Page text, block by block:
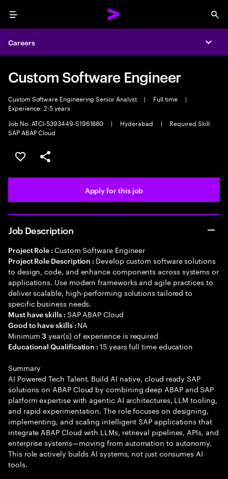
Menu
Careers
Custom Software Engineer
Custom Software Engineering Senior Analyst | Full time
|
Experience: 2-5 years
Job No. ATCI-5393449-S1961880
| Hyderabad |
Required Skill:
SAP ABAP Cloud
Save this job
Share this job
Apply for this job
Job Description
Project Role : Custom Software Engineer
Project Role Description : Develop custom software solutions
to design, code, and enhance components across systems or
applications. Use modern frameworks and agile practices to
deliver scalable, high-performing solutions tailored to
specific business needs.
Must have skills : SAP ABAP Cloud
Good to have skills : NA
Minimum3 year(s) of experience is required
Educational Qualification :15 years full time education
Summary
AI Powered Tech Talent. Build AI native, cloud ready SAP
solutions on ABAP Cloud by combining deep ABAP and SAP
platform expertise with agentic AI architectures, LLM tooling,
and rapid experimentation. The role focuses on designing,
implementing, and scaling intelligent SAP applications that
integrate ABAP Cloud with LLMs, retrieval pipelines, APIs, and
enterprise systems—moving from automation to autonomy.
This role actively builds AI systems, not just consumes AI
tools.